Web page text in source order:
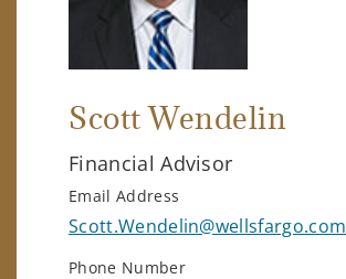
Scott Wendelin
Financial Advisor
Email Address
Scott.Wendelin@wellsfargo.com
Phone Number